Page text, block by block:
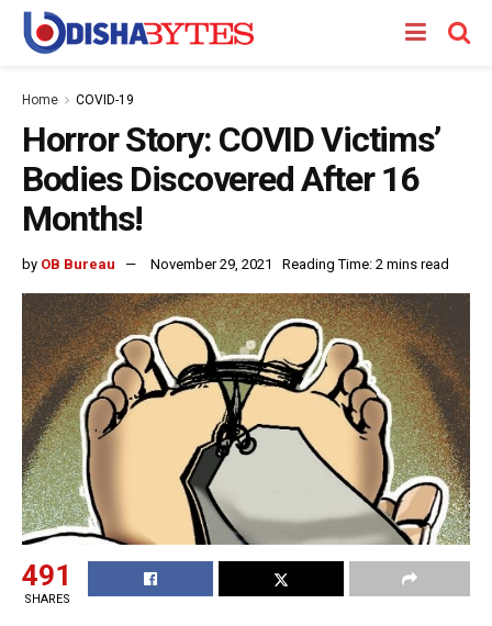
Home COVID-19
Horror Story: COVID Victims’
Bodies Discovered After 16
Months!
by OB Bureau November 29, 2021 Reading Time: 2 mins read
491
SHARES